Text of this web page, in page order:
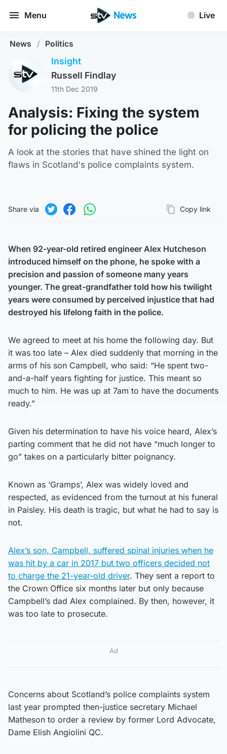
Menu Live
News / Politics
Insight
Russell Findlay
11th Dec 2019
Analysis: Fixing the system
for policing the police
A look at the stories that have shined the light on
flaws in Scotland's police complaints system.
Share via
Copy link
Page URL
When 92-year-old retired engineer Alex Hutcheson
introduced himself on the phone, he spoke with a
precision and passion of someone many years
younger. The great-grandfather told how his twilight
years were consumed by perceived injustice that had
destroyed his lifelong faith in the police.
We agreed to meet at his home the following day. But
it was too late – Alex died suddenly that morning in the
arms of his son Campbell, who said: “He spent two-
and-a-half years fighting for justice. This meant so
much to him. He was up at 7am to have the documents
ready.”
Given his determination to have his voice heard, Alex’s
parting comment that he did not have “much longer to
go” takes on a particularly bitter poignancy.
Known as ‘Gramps’, Alex was widely loved and
respected, as evidenced from the turnout at his funeral
in Paisley. His death is tragic, but what he had to say is
not.
Alex’s son, Campbell, suffered spinal injuries when he
was hit by a car in 2017 but two officers decided not
to charge the 21-year-old driver. They sent a report to
the Crown Office six months later but only because
Campbell’s dad Alex complained. By then, however, it
was too late to prosecute.
Ad
Concerns about Scotland’s police complaints system
last year prompted then-justice secretary Michael
Matheson to order a review by former Lord Advocate,
Dame Elish Angiolini QC.